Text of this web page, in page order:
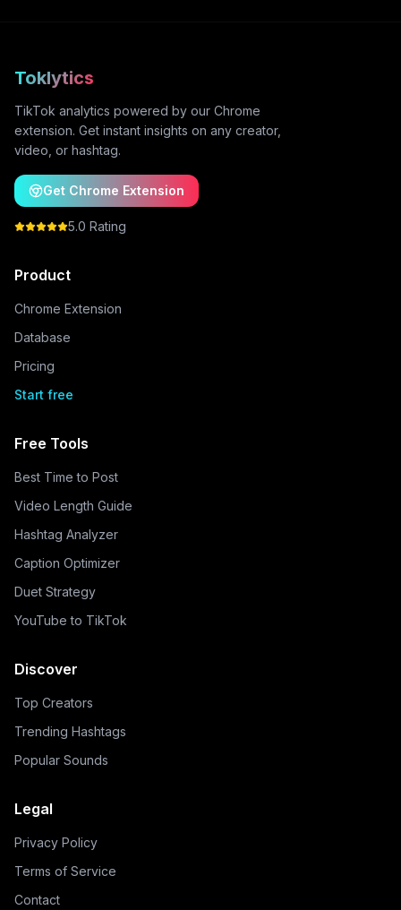
Toklytics
TikTok analytics powered by our Chrome
extension. Get instant insights on any creator,
video, or hashtag.
Get Chrome Extension
5.0 Rating
Product
Chrome Extension
Database
Pricing
Start free
Free Tools
Best Time to Post
Video Length Guide
Hashtag Analyzer
Caption Optimizer
Duet Strategy
YouTube to TikTok
Discover
Top Creators
Trending Hashtags
Popular Sounds
Legal
Privacy Policy
Terms of Service
Contact